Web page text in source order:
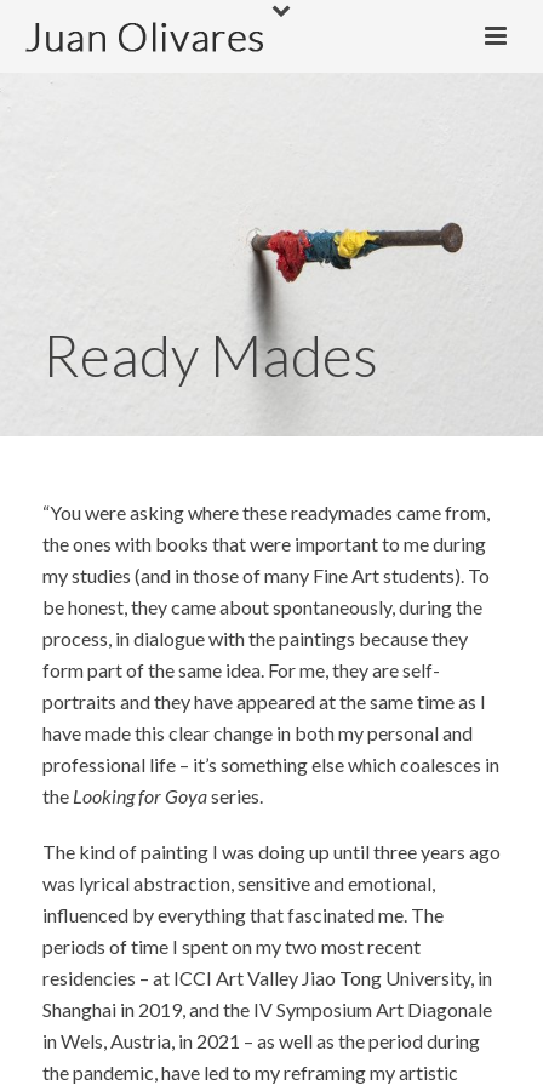
Ready Mades
“You were asking where these readymades came from,
the ones with books that were important to me during
my studies (and in those of many Fine Art students). To
be honest, they came about spontaneously, during the
process, in dialogue with the paintings because they
form part of the same idea. For me, they are self-
portraits and they have appeared at the same time as I
have made this clear change in both my personal and
professional life – it’s something else which coalesces in
the Looking for Goyaseries.
The kind of painting I was doing up until three years ago
was lyrical abstraction, sensitive and emotional,
influenced by everything that fascinated me. The
periods of time I spent on my two most recent
residencies – at ICCI Art Valley Jiao Tong University, in
Shanghai in 2019, and the IV Symposium Art Diagonale
in Wels, Austria, in 2021 – as well as the period during
the pandemic, have led to my reframing my artistic